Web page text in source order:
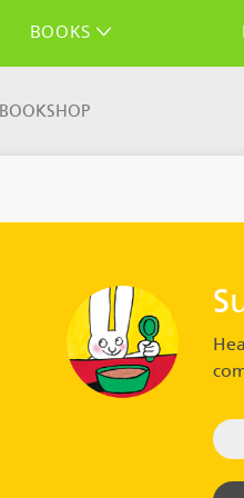
BOOKS
BOOKSHOP